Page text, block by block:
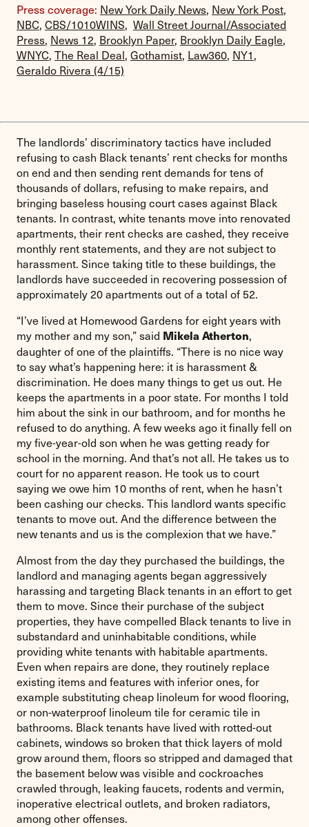
Press coverage: New York Daily News, New York Post,
NBC, CBS/1010WINS, Wall Street Journal/Associated
Press, News 12, Brooklyn Paper, Brooklyn Daily Eagle,
WNYC, The Real Deal, Gothamist, Law360, NY1,
Geraldo Rivera (4/15)
The landlords’ discriminatory tactics have included
refusing to cash Black tenants’ rent checks for months
on end and then sending rent demands for tens of
thousands of dollars, refusing to make repairs, and
bringing baseless housing court cases against Black
tenants. In contrast, white tenants move into renovated
apartments, their rent checks are cashed, they receive
monthly rent statements, and they are not subject to
harassment. Since taking title to these buildings, the
landlords have succeeded in recovering possession of
approximately 20 apartments out of a total of 52.
“I’ve lived at Homewood Gardens for eight years with
my mother and my son,” said Mikela Atherton,
daughter of one of the plaintiffs. “There is no nice way
to say what’s happening here: it is harassment &
discrimination. He does many things to get us out. He
keeps the apartments in a poor state. For months I told
him about the sink in our bathroom, and for months he
refused to do anything. A few weeks ago it finally fell on
my five-year-old son when he was getting ready for
school in the morning. And that’s not all. He takes us to
court for no apparent reason. He took us to court
saying we owe him 10 months of rent, when he hasn’t
been cashing our checks. This landlord wants specific
tenants to move out. And the difference between the
new tenants and us is the complexion that we have.”
Almost from the day they purchased the buildings, the
landlord and managing agents began aggressively
harassing and targeting Black tenants in an effort to get
them to move. Since their purchase of the subject
properties, they have compelled Black tenants to live in
substandard and uninhabitable conditions, while
providing white tenants with habitable apartments.
Even when repairs are done, they routinely replace
existing items and features with inferior ones, for
example substituting cheap linoleum for wood flooring,
or non-waterproof linoleum tile for ceramic tile in
bathrooms. Black tenants have lived with rotted-out
cabinets, windows so broken that thick layers of mold
grow around them, floors so stripped and damaged that
the basement below was visible and cockroaches
crawled through, leaking faucets, rodents and vermin,
inoperative electrical outlets, and broken radiators,
among other offenses.